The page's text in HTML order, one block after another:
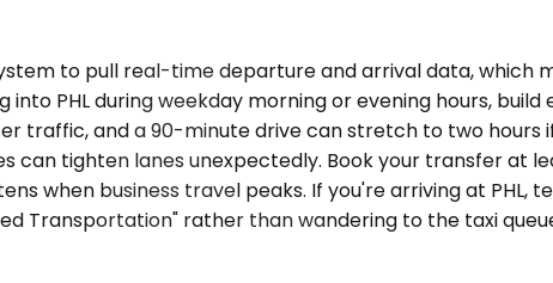
to pull real-time departure and arrival data, which
PHL during weekday morning or evening hours,
and a 90-minute drive can stretch to two hours if
tighten lanes unexpectedly. Book your transfer at
when business travel peaks. If you're arriving at PHL,
Transportation" rather than wandering to the taxi